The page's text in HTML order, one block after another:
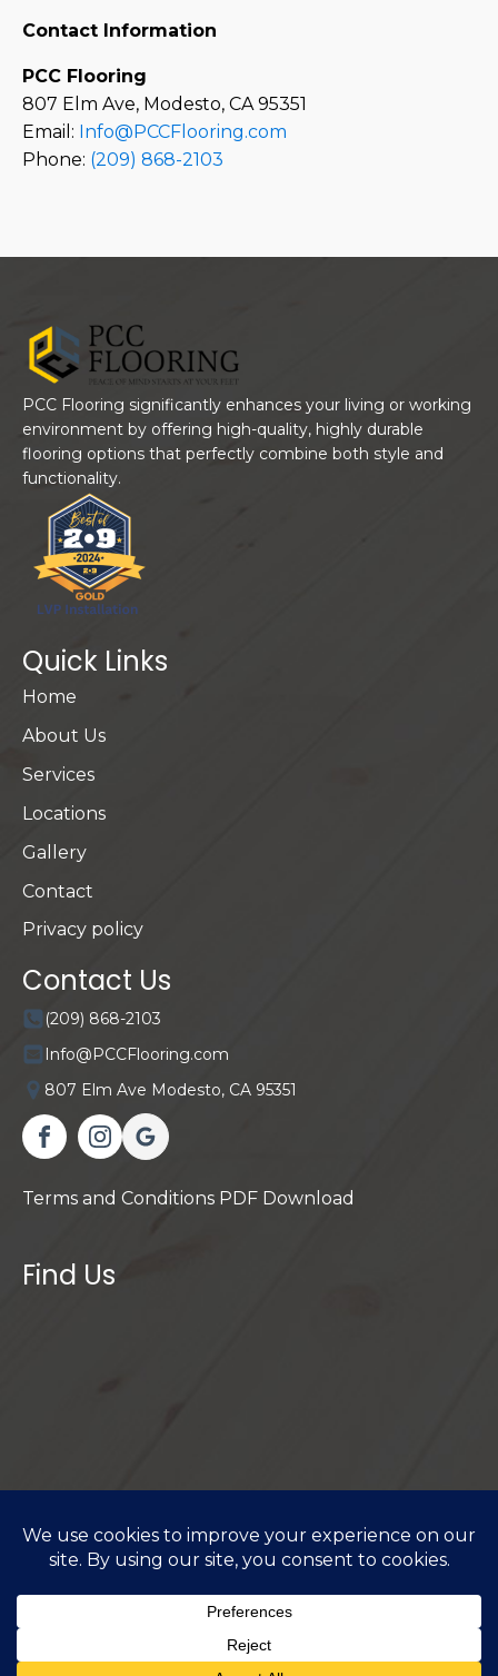
Contact Information
PCC Flooring
807 Elm Ave, Modesto, CA 95351
Email: Info@PCCFlooring.com
Phone: (209) 868-2103
PCC Flooring significantly enhances your living or working
environment by offering high-quality, highly durable
flooring options that perfectly combine both style and
functionality.
Quick Links
Home
About Us
Services
Locations
Gallery
Contact
Privacy policy
Contact Us
(209) 868-2103
Info@PCCFlooring.com
807 Elm Ave Modesto, CA 95351
Terms and Conditions PDF Download
Find Us
Privacy PolicyI Cookie Policy ITerms & Conditions
Copyright © 2026 PCC Flooring - All rights reserved.